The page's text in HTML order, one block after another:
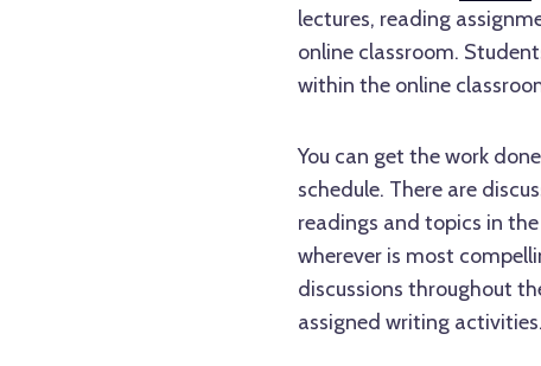
lectures, reading
online classroom.
within the online
You can get the work
schedule. There are
readings and topics in
wherever is most
discussions throughout
assigned writing activities.